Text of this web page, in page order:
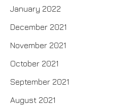
January 2022
December 2021
November 2021
October 2021
September 2021
August 2021